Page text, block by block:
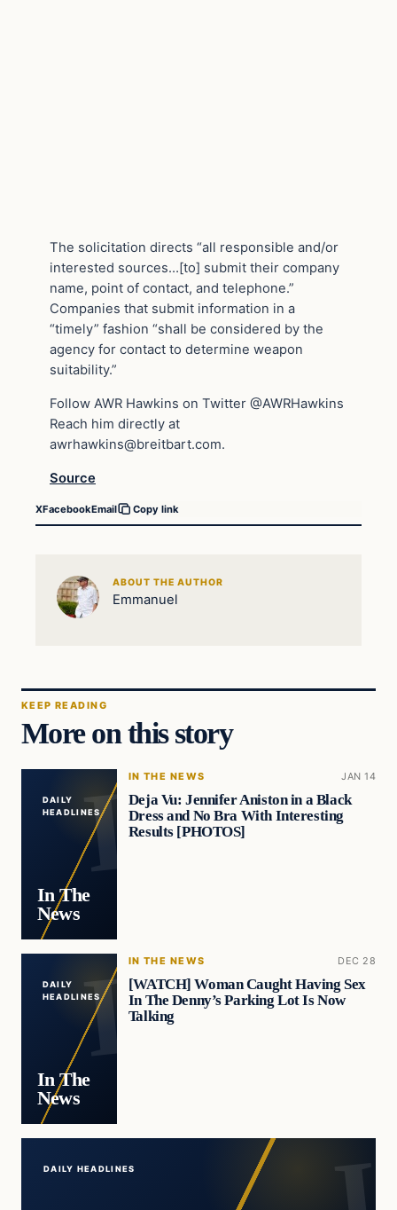
The solicitation directs “all responsible and/or
interested sources…[to] submit their company
name, point of contact, and telephone.”
Companies that submit information in a
“timely” fashion “shall be considered by the
agency for contact to determine weapon
suitability.”
Follow AWR Hawkins on Twitter @AWRHawkins
Reach him directly at
awrhawkins@breitbart.com.
Source
XFacebookEmail Copy link
ABOUT THE AUTHOR
Emmanuel
KEEP READING
More on this story
DAILY
HEADLINES
In The
News
IN THE NEWS JAN 14
Deja Vu: Jennifer Aniston in a Black
Dress and No Bra With Interesting
Results [PHOTOS]
DAILY
HEADLINES
In The
News
IN THE NEWS DEC 28
[WATCH] Woman Caught Having Sex
In The Denny’s Parking Lot Is Now
Talking
DAILY HEADLINES